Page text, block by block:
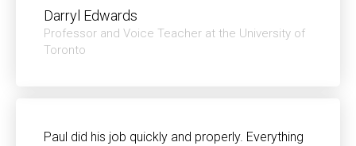
Darryl Edwards
Professor and Voice Teacher at the University of
Toronto
Paul did his job quickly and properly. Everything